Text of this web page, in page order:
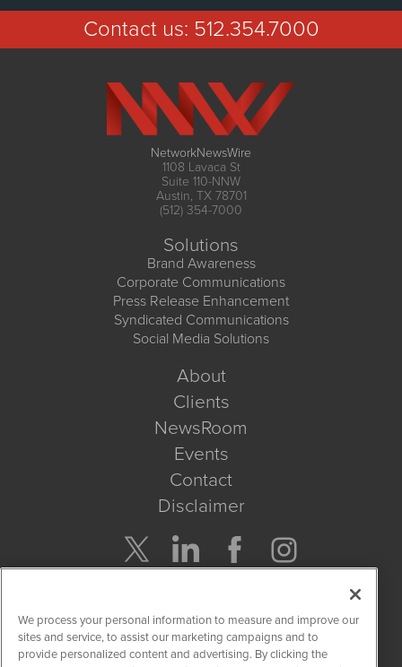
Contact us: 512.354.7000
NetworkNewsWire
1108 Lavaca St
Suite 110-NNW
Austin, TX 78701
(512) 354-7000
Solutions
Brand Awareness
Corporate Communications
Press Release Enhancement
Syndicated Communications
Social Media Solutions
About
Clients
NewsRoom
Events
Contact
Disclaimer
Get Quote
We process your personal information to measure and improve our
sites and service, to assist our marketing campaigns and to
provide personalized content and advertising. By clicking the